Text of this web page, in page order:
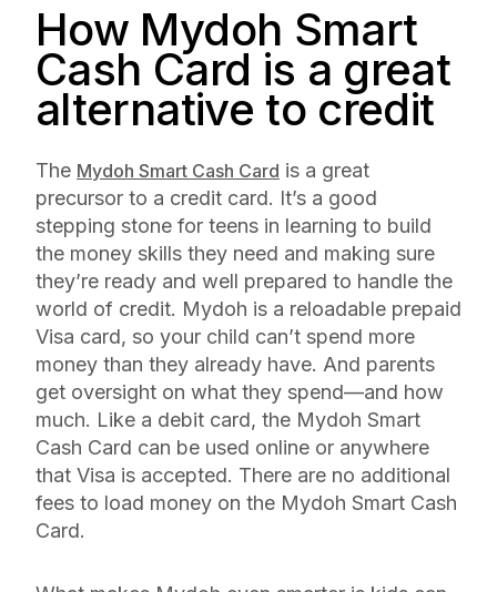
How Mydoh Smart
Cash Card is a great
alternative to credit
The Mydoh Smart Cash Card is a great
precursor to a credit card. It’s a good
stepping stone for teens in learning to build
the money skills they need and making sure
they’re ready and well prepared to handle the
world of credit. Mydoh is a reloadable prepaid
Visa card, so your child can’t spend more
money than they already have. And parents
get oversight on what they spend—and how
much. Like a debit card, the Mydoh Smart
Cash Card can be used online or anywhere
that Visa is accepted. There are no additional
fees to load money on the Mydoh Smart Cash
Card.